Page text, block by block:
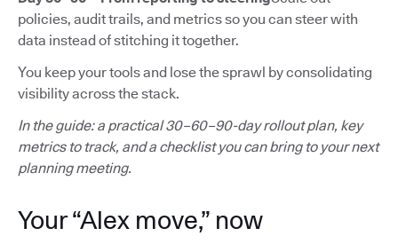
policies, audit trails, and metrics so you can steer with
data instead of stitching it together.
You keep your tools and lose the sprawl by consolidating
visibility across the stack.
In the guide: a practical 30–60–90-day rollout plan, key
metrics to track, and a checklist you can bring to your next
planning meeting.
Your “Alex move,” now